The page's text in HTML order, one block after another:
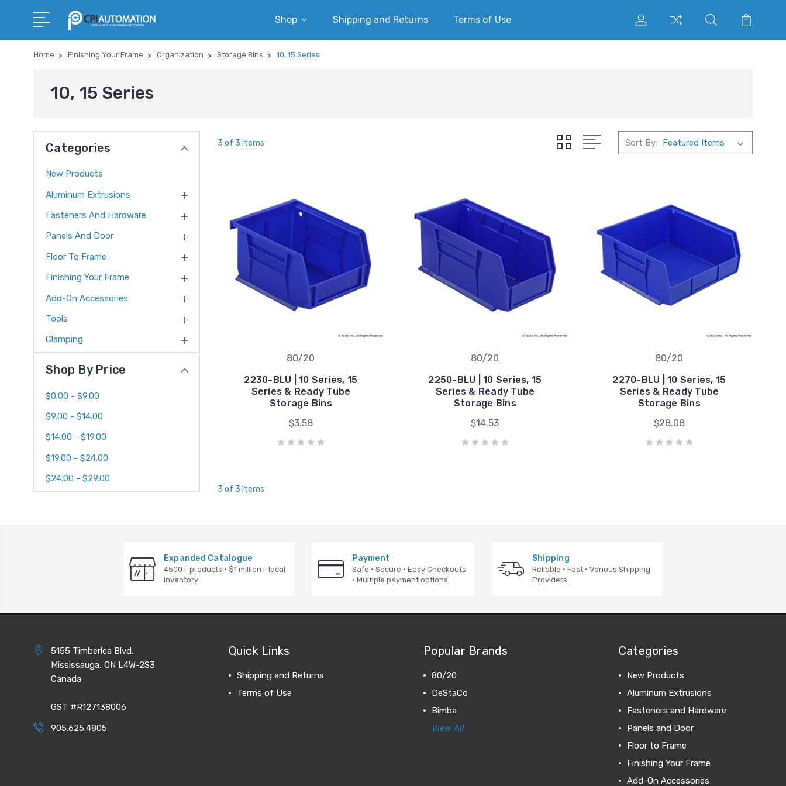
Shop Shipping and Returns Terms of Use
Home Finishing Your Frame Organization Storage Bins 10, 15 Series
10, 15 Series
Categories
New Products
Aluminum Extrusions
Fasteners And Hardware
Panels And Door
Floor To Frame
Finishing Your Frame
Add-On Accessories
Tools
Clamping
Shop By Price
$0.00 - $9.00
$9.00 - $14.00
$14.00 - $19.00
$19.00 - $24.00
$24.00 - $29.00
3 of 3 Items Sort By:
80/20
2230-BLU | 10 Series, 15
Series & Ready Tube
Storage Bins
$3.58
80/20
2250-BLU | 10 Series, 15
Series & Ready Tube
Storage Bins
$14.53
80/20
2270-BLU | 10 Series, 15
Series & Ready Tube
Storage Bins
$28.08
3 of 3 Items
Expanded Catalogue
4500+ products · $1 million+ local
inventory
Payment
Safe · Secure · Easy Checkouts
· Multiple payment options
Shipping
Reliable · Fast · Various Shipping
Providers
5155 Timberlea Blvd.
Mississauga, ON L4W-2S3
Canada
GST #R127138006
905.625.4805
Quick Links
Shipping and Returns
Terms of Use
Popular Brands
80/20
DeStaCo
Bimba
View All
Categories
New Products
Aluminum Extrusions
Fasteners and Hardware
Panels and Door
Floor to Frame
Finishing Your Frame
Add-On Accessories